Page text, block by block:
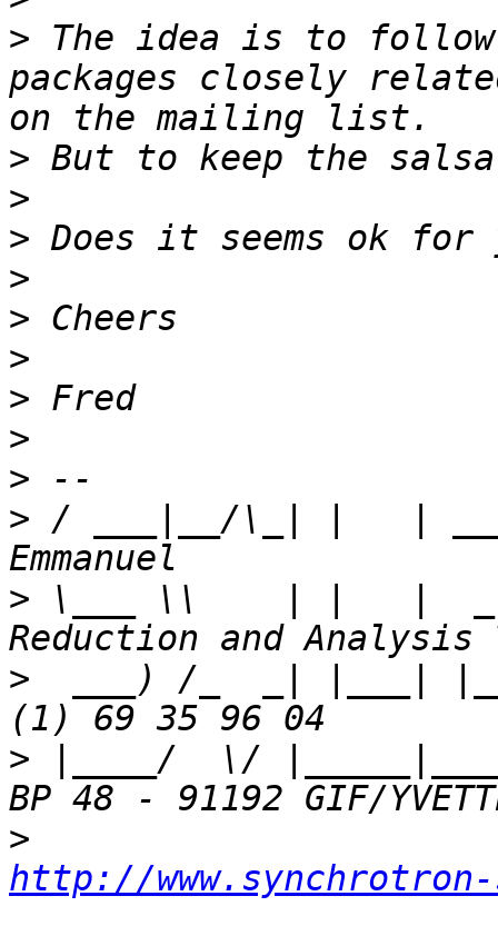
> The idea is to
packages closely
>
>
>
>
>
>
>
>
>
> / ___|__/\_| |   |
> \___ \\    | |   |
>
___) /_  _| |___|
> |____/  \/
>
http://